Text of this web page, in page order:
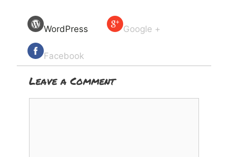
WordPress Google +
Facebook
Leave a Comment